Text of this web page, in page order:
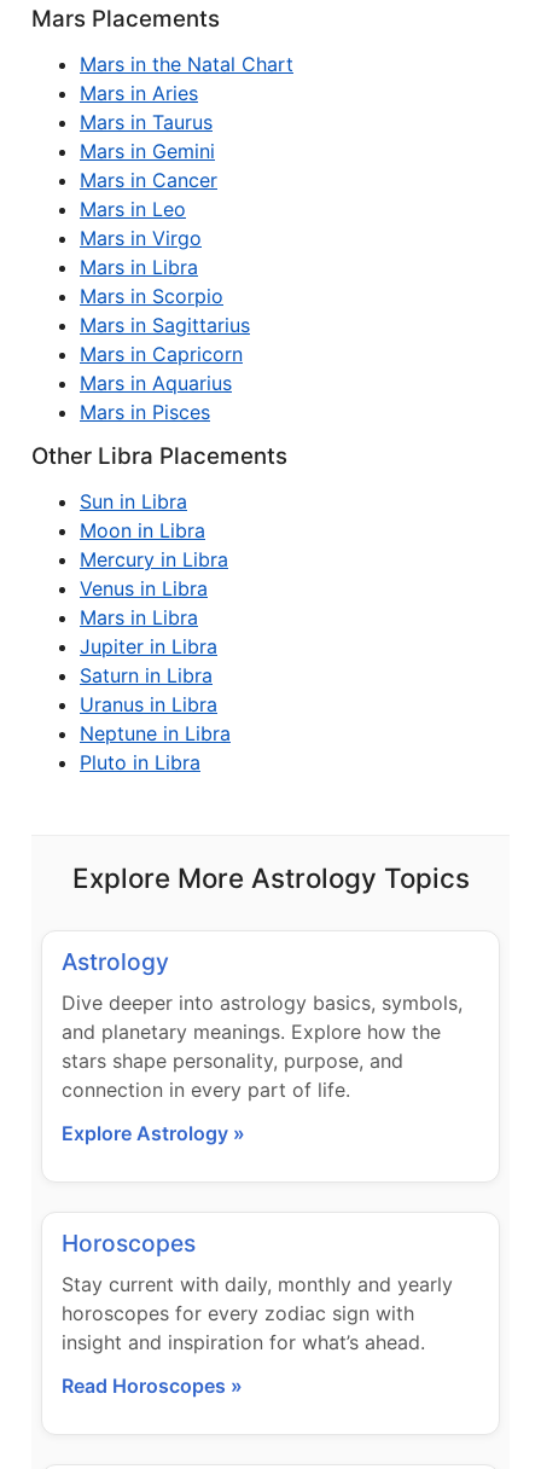
Mars Placements
Mars in the Natal Chart
Mars in Aries
Mars in Taurus
Mars in Gemini
Mars in Cancer
Mars in Leo
Mars in Virgo
Mars in Libra
Mars in Scorpio
Mars in Sagittarius
Mars in Capricorn
Mars in Aquarius
Mars in Pisces
Other Libra Placements
Sun in Libra
Moon in Libra
Mercury in Libra
Venus in Libra
Mars in Libra
Jupiter in Libra
Saturn in Libra
Uranus in Libra
Neptune in Libra
Pluto in Libra
Explore More Astrology Topics
Astrology
Dive deeper into astrology basics, symbols,
and planetary meanings. Explore how the
stars shape personality, purpose, and
connection in every part of life.
Explore Astrology »
Horoscopes
Stay current with daily, monthly and yearly
horoscopes for every zodiac sign with
insight and inspiration for what’s ahead.
Read Horoscopes »